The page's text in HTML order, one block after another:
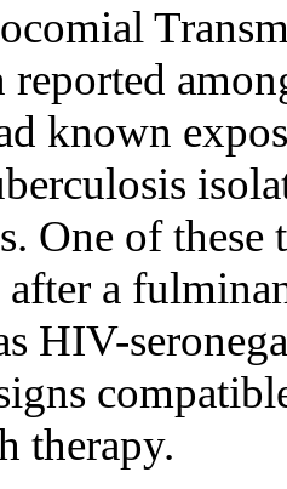
reported
known
One of
a
HIV-
therapy.